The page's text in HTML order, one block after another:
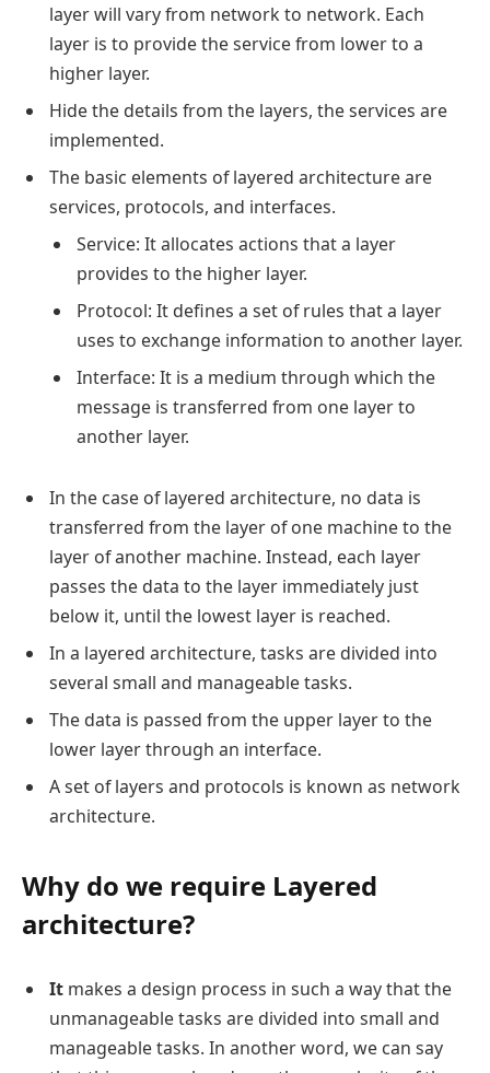
layer will vary from network to network. Each
layer is to provide the service from lower to a
higher layer.
Hide the details from the layers, the services are
implemented.
The basic elements of layered architecture are
services, protocols, and interfaces.
Service: It allocates actions that a layer
provides to the higher layer.
Protocol: It defines a set of rules that a layer
uses to exchange information to another layer.
Interface: It is a medium through which the
message is transferred from one layer to
another layer.
In the case of layered architecture, no data is
transferred from the layer of one machine to the
layer of another machine. Instead, each layer
passes the data to the layer immediately just
below it, until the lowest layer is reached.
In a layered architecture, tasks are divided into
several small and manageable tasks.
The data is passed from the upper layer to the
lower layer through an interface.
A set of layers and protocols is known as network
architecture.
Why do we require Layered
architecture?
It makes a design process in such a way that the
unmanageable tasks are divided into small and
manageable tasks. In another word, we can say